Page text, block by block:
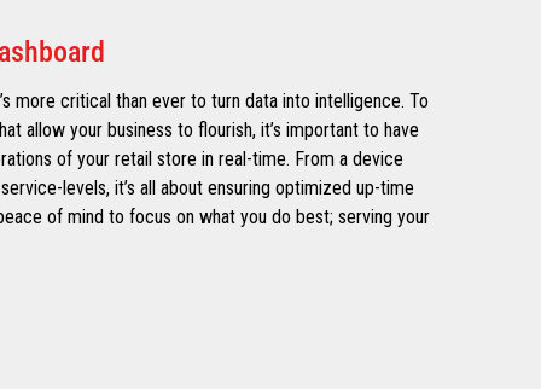
more critical than ever to turn data into intelligence. To
allow your business to flourish, it’s important to have
of your retail store in real-time. From a device
levels, it’s all about ensuring optimized up-time
of mind to focus on what you do best; serving your